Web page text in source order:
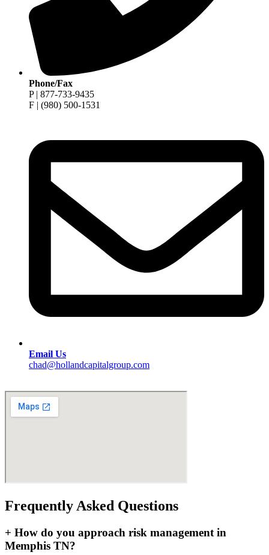
Phone/Fax
P | 877-733-9435
F | (980) 500-1531
Email Us
chad@hollandcapitalgroup.com
Frequently Asked Questions
+ How do you approach risk management in
Memphis TN?